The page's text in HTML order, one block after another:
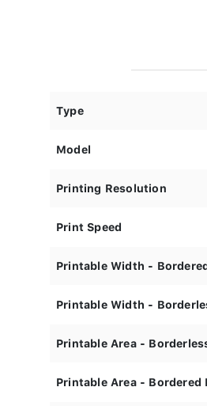
Type
Model
Printing Resolution
Print Speed
Printable Width -
Printable Width -
Printable Area -
Printable Area - Bordered